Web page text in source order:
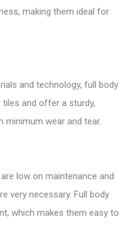
making them ideal for
and technology, full body
and offer a sturdy,
wear and tear.
low on maintenance and
very necessary. Full body
which makes them easy to